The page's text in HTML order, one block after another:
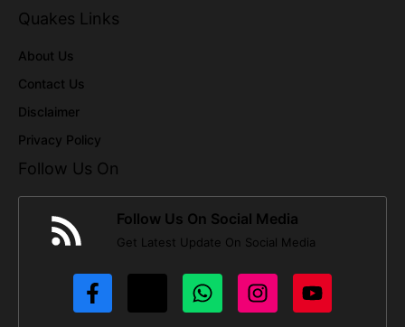
Quakes Links
About Us
Contact Us
Disclaimer
Privacy Policy
Follow Us On
Follow Us On Social Media
Get Latest Update On Social Media